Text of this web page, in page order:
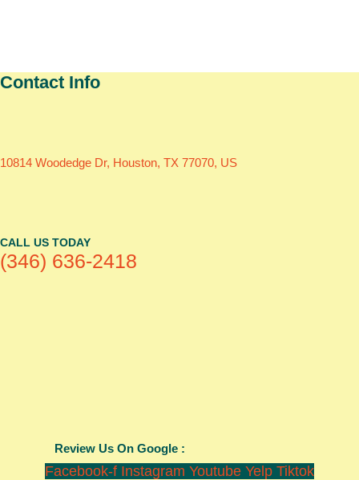
Contact Info
10814 Woodedge Dr, Houston, TX 77070, US
CALL US TODAY
(346) 636-2418
Review Us On Google :
Facebook-f Instagram Youtube Yelp Tiktok